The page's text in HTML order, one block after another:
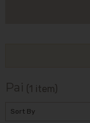
Pai (1 item)